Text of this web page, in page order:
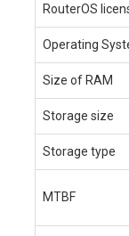
RouterOS
Operating
Size of RAM
Storage size
Storage type
MTBF